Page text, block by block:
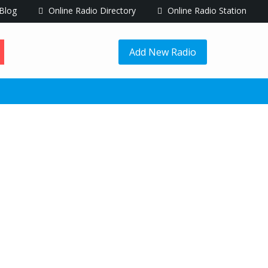
Blog Online Radio Directory Online Radio Station
Add New Radio